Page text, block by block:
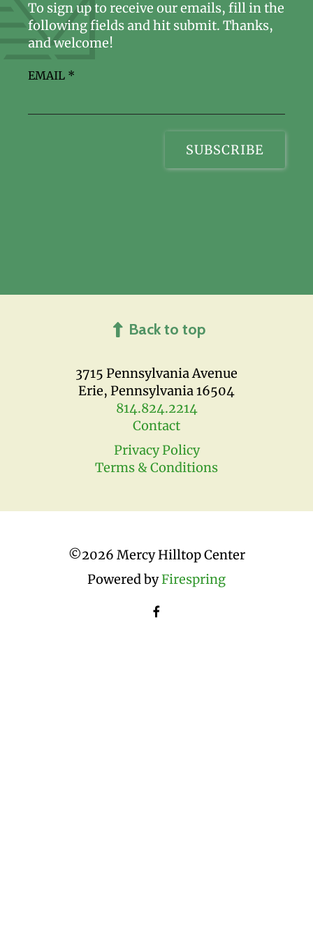
3715 Pennsylvania Avenue
Erie, Pennsylvania 16504
814.824.2214
Contact
Privacy Policy
Terms & Conditions
To sign up to receive our emails, fill in the
following fields and hit submit. Thanks,
and welcome!
EMAIL *
Back to top
©2026 Mercy Hilltop Center
Powered byFirespring